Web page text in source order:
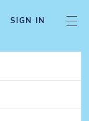
SIGN IN